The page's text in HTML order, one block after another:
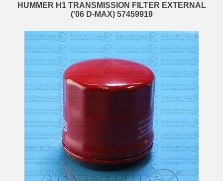
HUMMER H1 TRANSMISSION FILTER EXTERNAL
('06 D-MAX) 57459919